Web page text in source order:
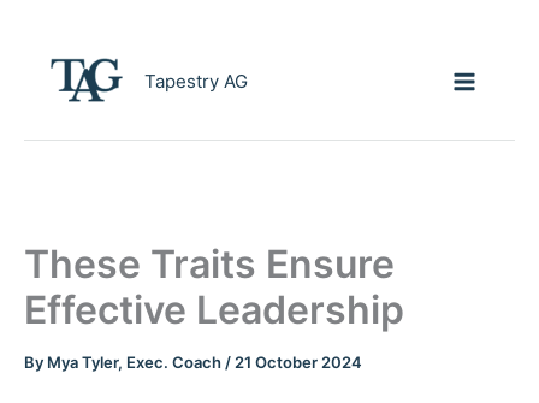
content
Tapestry AG
These Traits Ensure
Effective Leadership
By Mya Tyler, Exec. Coach / 21 October 2024